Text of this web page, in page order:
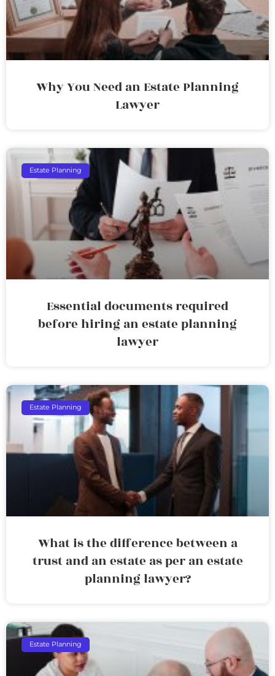
Why You Need an Estate Planning
Lawyer
Estate Planning
Essential documents required
before hiring an estate planning
lawyer
Estate Planning
What is the difference between a
trust and an estate as per an estate
planning lawyer?
Estate Planning